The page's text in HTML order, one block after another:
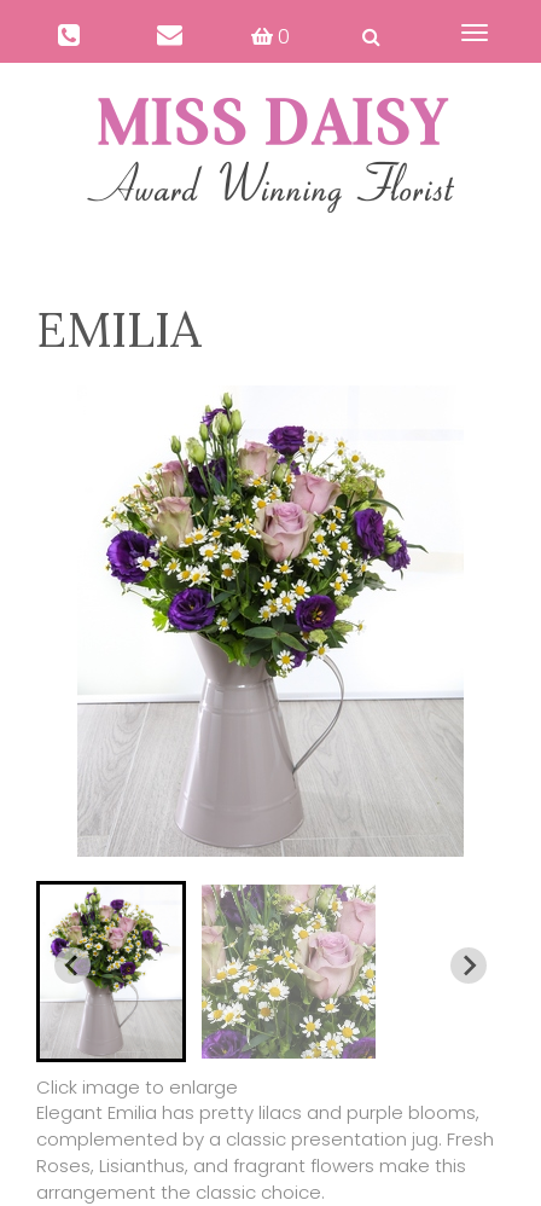
0
Toggle
EMILIA
Click image to enlarge
Elegant Emilia has pretty lilacs and purple blooms,
complemented by a classic presentation jug. Fresh
Roses, Lisianthus, and fragrant flowers make this
arrangement the classic choice.